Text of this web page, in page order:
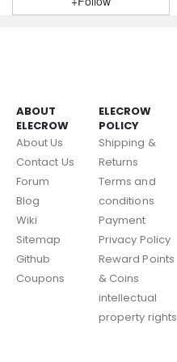
ABOUT
ELECROW
About Us
Contact Us
Forum
Blog
Wiki
Sitemap
Github
Coupons
ELECROW
POLICY
Shipping &
Returns
Terms and
conditions
Payment
Privacy Policy
Reward Points
& Coins
intellectual
property rights